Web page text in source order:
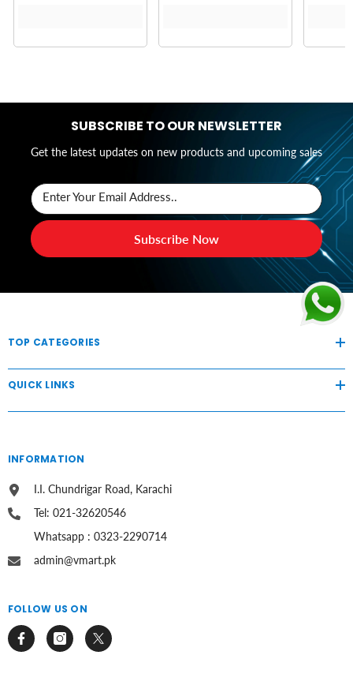
SUBSCRIBE TO OUR NEWSLETTER
Get the latest updates on new products and upcoming sales
Enter Your Email Address..
Subscribe Now
TOP CATEGORIES
QUICK LINKS
INFORMATION
I.I. Chundrigar Road, Karachi
Tel: 021-32620546
Whatsapp : 0323-2290714
admin@vmart.pk
FOLLOW US ON